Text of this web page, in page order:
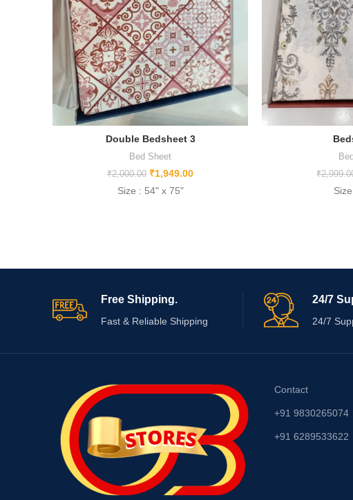
Double Bedsheet 3
Bed Sheet
₹2,000.00 ₹1,949.00
Size : 54" x 75"
₹
Free Shipping.
Fast & Reliable Shipping
24/7
24/7
Contact
+91 9830265074
+91 6289533622